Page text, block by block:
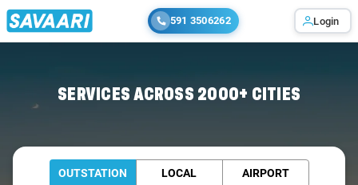
591 3506262 Login
SERVICES ACROSS 2000+ CITIES
OUTSTATION LOCAL AIRPORT